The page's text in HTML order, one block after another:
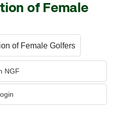
of Female
NGF